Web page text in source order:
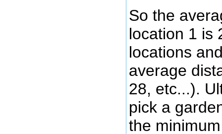
So the
location 1 is
locations
average
28, etc...).
pick a
the